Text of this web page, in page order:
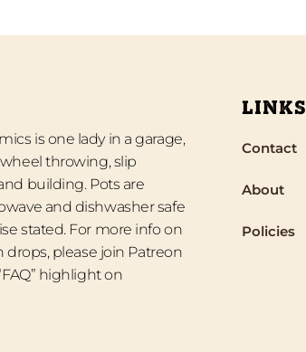
is one lady in a garage,
throwing, slip
building. Pots are
and dishwasher safe
stated. For more info on
drops, please join Patreon
highlight on
LINKS
Contact
About
Policies